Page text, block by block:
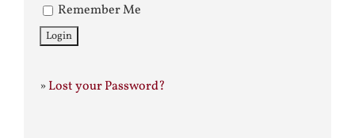
Remember Me
»Lost your Password?